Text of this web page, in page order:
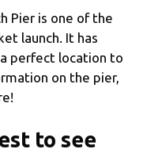
Pier is one of the
launch. It has
perfect location to
on the pier,
to see